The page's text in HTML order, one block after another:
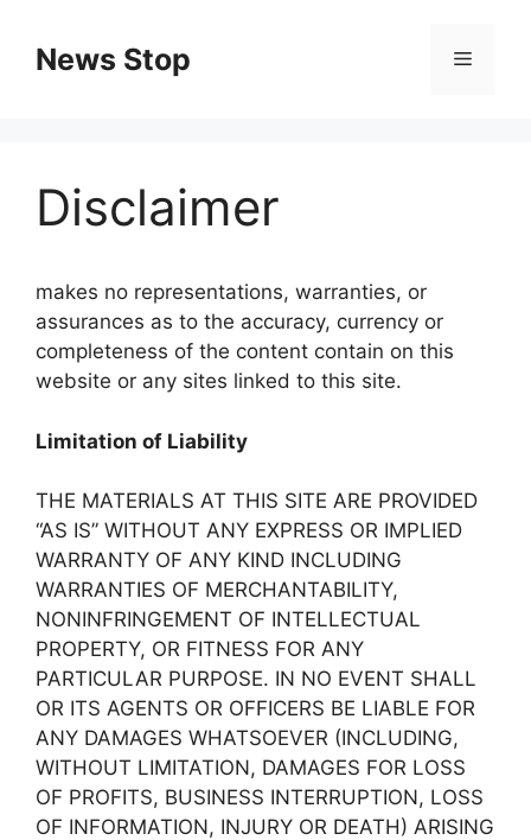
contentNews Stop Menu
Disclaimer
makes no representations, warranties, or
assurances as to the accuracy, currency or
completeness of the content contain on this
website or any sites linked to this site.
Limitation of Liability
THE MATERIALS AT THIS SITE ARE PROVIDED
“AS IS” WITHOUT ANY EXPRESS OR IMPLIED
WARRANTY OF ANY KIND INCLUDING
WARRANTIES OF MERCHANTABILITY,
NONINFRINGEMENT OF INTELLECTUAL
PROPERTY, OR FITNESS FOR ANY
PARTICULAR PURPOSE. IN NO EVENT SHALL
OR ITS AGENTS OR OFFICERS BE LIABLE FOR
ANY DAMAGES WHATSOEVER (INCLUDING,
WITHOUT LIMITATION, DAMAGES FOR LOSS
OF PROFITS, BUSINESS INTERRUPTION, LOSS
OF INFORMATION, INJURY OR DEATH) ARISING